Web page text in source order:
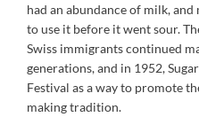
had an abundance of milk, and
to use it before it went sour.
Swiss immigrants continued
generations, and in 1952,
Festival as a way to promote
making tradition.